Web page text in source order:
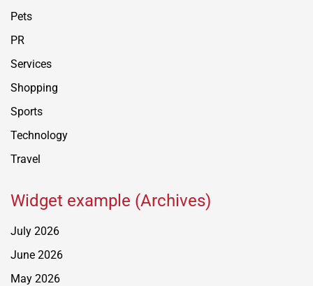
Pets
PR
Services
Shopping
Sports
Technology
Travel
Widget example (Archives)
July 2026
June 2026
May 2026